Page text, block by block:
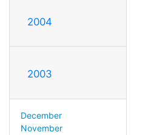
2004
2003
December
November